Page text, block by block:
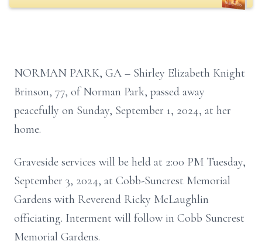
NORMAN PARK, GA – Shirley Elizabeth Knight
Brinson, 77, of Norman Park, passed away
peacefully on Sunday, September 1, 2024, at her
home.
Graveside services will be held at 2:00 PM Tuesday,
September 3, 2024, at Cobb-Suncrest Memorial
Gardens with Reverend Ricky McLaughlin
officiating. Interment will follow in Cobb Suncrest
Memorial Gardens.